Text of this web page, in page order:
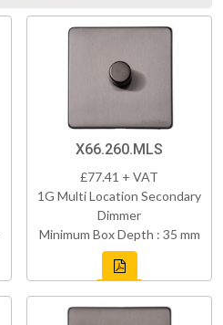
X66.260.MLS
£77.41 + VAT
1G Multi Location Secondary
Dimmer
Minimum Box Depth : 35 mm